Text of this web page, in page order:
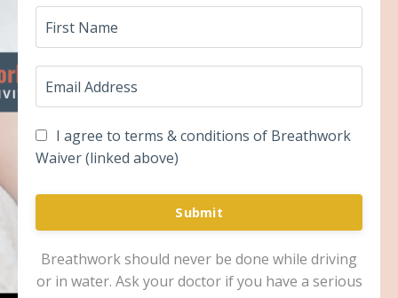
I agree to terms & conditions of Breathwork
Waiver (linked above)
Submit
Breathwork should never be done while driving
or in water. Ask your doctor if you have a serious